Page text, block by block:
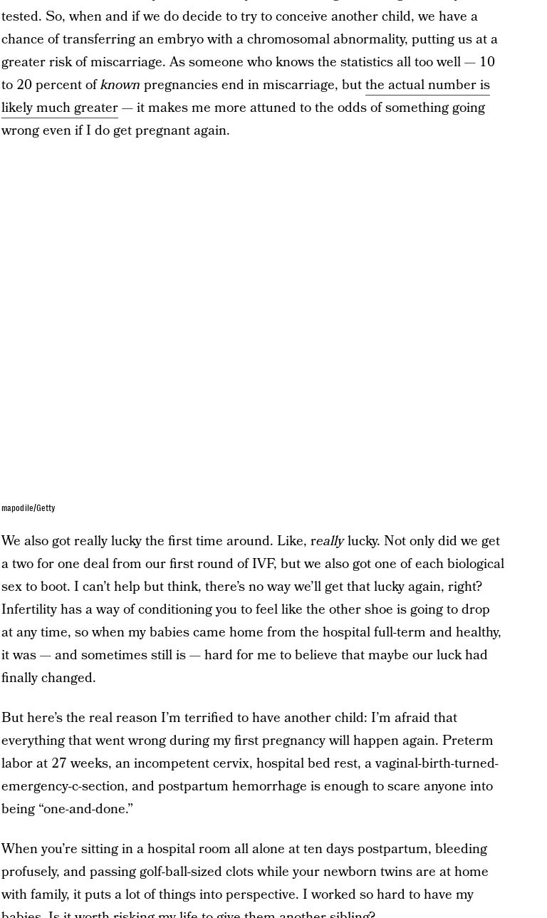
tested. So, when and if we do decide to try to conceive another child, we have a
chance of transferring an embryo with a chromosomal abnormality, putting us at a
greater risk of miscarriage. As someone who knows the statistics all too well — 10
to 20 percent ofknown pregnancies end in miscarriage, butthe actual number is
likely much greater— it makes me more attuned to the odds of something going
wrong even if I do get pregnant again.
mapodile/Getty
We also got really lucky the first time around. Like, reallylucky. Not only did we get
a two for one deal from our first round of IVF, but we also got one of each biological
sex to boot. I can’t help but think, there’s no way we’ll get that lucky again, right?
Infertility has a way of conditioning you to feel like the other shoe is going to drop
at any time, so when my babies came home from the hospital full-term and healthy,
it was — and sometimes still is — hard for me to believe that maybe our luck had
finally changed.
But here’s the real reason I’m terrified to have another child: I’m afraid that
everything that went wrong during my first pregnancy will happen again. Preterm
labor at 27 weeks, an incompetent cervix, hospital bed rest, a vaginal-birth-turned-
emergency-c-section, and postpartum hemorrhage is enough to scare anyone into
being “one-and-done.”
When you’re sitting in a hospital room all alone at ten days postpartum, bleeding
profusely, and passing golf-ball-sized clots while your newborn twins are at home
with family, it puts a lot of things into perspective. I worked so hard to have my